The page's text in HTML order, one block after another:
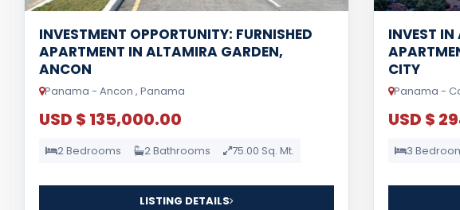
INVESTMENT OPPORTUNITY: FURNISHED
APARTMENT IN ALTAMIRA GARDEN,
ANCON
Panama - Ancon , Panama
USD $ 135,000.00
2 Bedrooms 2 Bathrooms 75.00 Sq. Mt.
LISTING DETAILS
INVEST IN
CITY
Panama -
USD $
3